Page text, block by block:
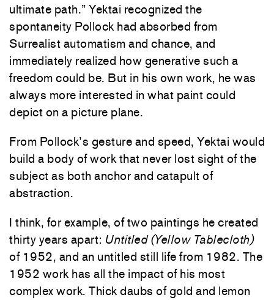
ultimate path.” Yektai recognized the
spontaneity Pollock had absorbed from
Surrealist automatism and chance, and
immediately realized how generative such a
freedom could be. But in his own work, he was
always more interested in what paint could
depict on a picture plane.
From Pollock’s gesture and speed, Yektai would
build a body of work that never lost sight of the
subject as both anchor and catapult of
abstraction.
I think, for example, of two paintings he created
thirty years apart: Untitled (Yellow Tablecloth)
of 1952, and an untitled still life from 1982. The
1952 work has all the impact of his most
complex work. Thick daubs of gold and lemon